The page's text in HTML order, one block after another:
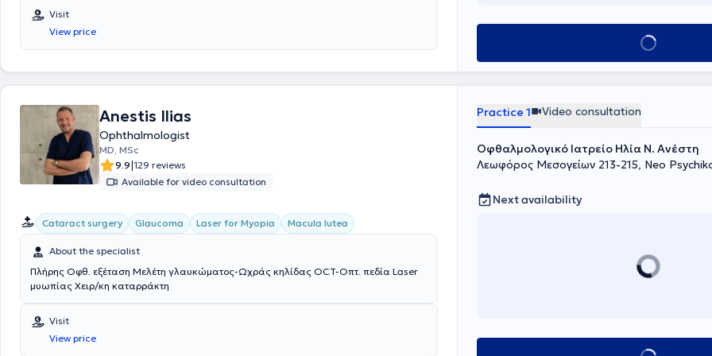
Visit
View price
Book appointment
Anestis Ilias
Ophthalmologist
MD, MSc
9.9|129 reviews
Available for video consultation
Cataract surgery Glaucoma Laser for Myopia Macula lutea
About the specialist
Πλήρης Οφθ. εξέταση Μελέτη γλαυκώματος-Ωχράς κηλίδας OCT-Οπτ. πεδία Laser
μυωπίας Χειρ/κη καταρράκτη
Visit
View price
Practice 1 Video consultation
Οφθαλμολογικό Ιατρείο Ηλία Ν. Ανέστη
Λεωφόρος Μεσογείων 213-215, Neo
Next availability